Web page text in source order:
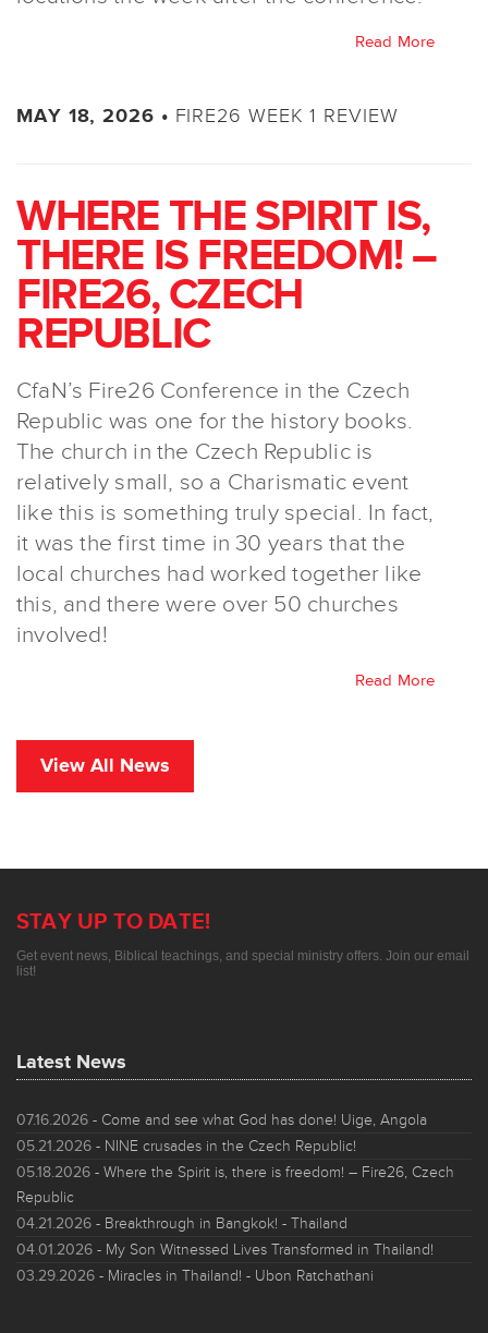
Read More
MAY 18, 2026 • FIRE26 WEEK 1 REVIEW
WHERE THE SPIRIT IS,
THERE IS FREEDOM! –
FIRE26, CZECH
REPUBLIC
CfaN’s Fire26 Conference in the Czech
Republic was one for the history books.
The church in the Czech Republic is
relatively small, so a Charismatic event
like this is something truly special. In fact,
it was the first time in 30 years that the
local churches had worked together like
this, and there were over 50 churches
involved!
Read More
View All News
STAY UP TO DATE!
Get event news, Biblical teachings, and special ministry offers. Join our email
list!
Latest News
07.16.2026 - Come and see what God has done! Uige, Angola
05.21.2026 - NINE crusades in the Czech Republic!
05.18.2026 - Where the Spirit is, there is freedom! – Fire26, Czech
Republic
04.21.2026 - Breakthrough in Bangkok! - Thailand
04.01.2026 - My Son Witnessed Lives Transformed in Thailand!
03.29.2026 - Miracles in Thailand! - Ubon Ratchathani